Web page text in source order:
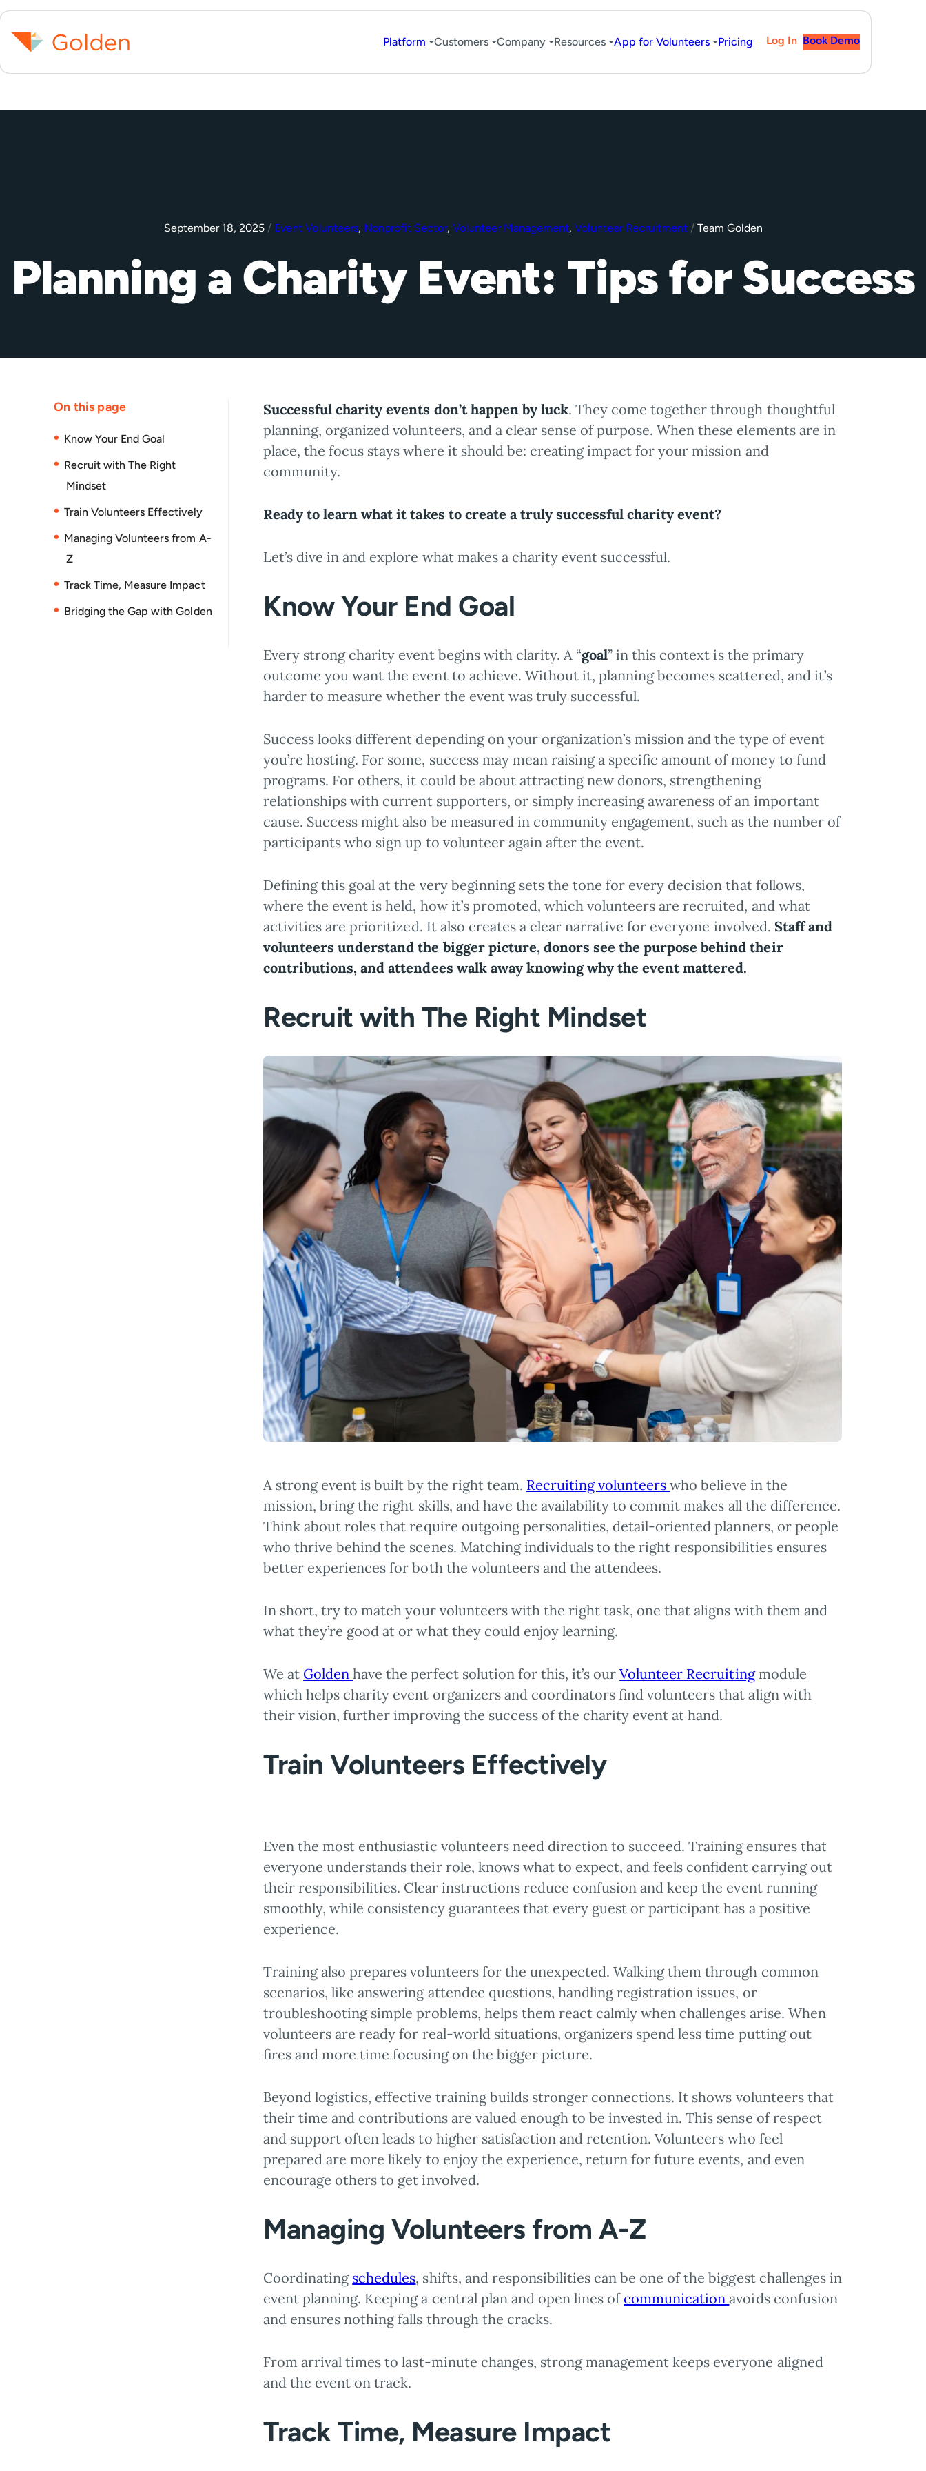
Platform Customers Company Resources App for Volunteers Pricing Log In Book Demo
September 18, 2025 / Event Volunteers, Nonprofit Sector, Volunteer Management, Volunteer Recruitment /Team Golden
Planning a Charity Event: Tips for Success
On this page
Know Your End Goal
Recruit with The Right
Mindset
Train Volunteers Effectively
Managing Volunteers from A-
Z
Track Time, Measure Impact
Bridging the Gap with Golden
Successful charity events don’t happen by luck. They come together through thoughtful
planning, organized volunteers, and a clear sense of purpose. When these elements are in
place, the focus stays where it should be: creating impact for your mission and
community.
Ready to learn what it takes to create a truly successful charity event?
Let’s dive in and explore what makes a charity event successful.
Know Your End Goal
Every strong charity event begins with clarity. A “goal” in this context is the primary
outcome you want the event to achieve. Without it, planning becomes scattered, and it’s
harder to measure whether the event was truly successful.
Success looks different depending on your organization’s mission and the type of event
you’re hosting. For some, success may mean raising a specific amount of money to fund
programs. For others, it could be about attracting new donors, strengthening
relationships with current supporters, or simply increasing awareness of an important
cause. Success might also be measured in community engagement, such as the number of
participants who sign up to volunteer again after the event.
Defining this goal at the very beginning sets the tone for every decision that follows,
where the event is held, how it’s promoted, which volunteers are recruited, and what
activities are prioritized. It also creates a clear narrative for everyone involved. Staff and
volunteers understand the bigger picture, donors see the purpose behind their
contributions, and attendees walk away knowing why the event mattered.
Recruit with The Right Mindset
A strong event is built by the right team. Recruiting volunteerswho believe in the
mission, bring the right skills, and have the availability to commit makes all the difference.
Think about roles that require outgoing personalities, detail-oriented planners, or people
who thrive behind the scenes. Matching individuals to the right responsibilities ensures
better experiences for both the volunteers and the attendees.
In short, try to match your volunteers with the right task, one that aligns with them and
what they’re good at or what they could enjoy learning.
We at Goldenhave the perfect solution for this, it’s ourVolunteer Recruitingmodule
which helps charity event organizers and coordinators find volunteers that align with
their vision, further improving the success of the charity event at hand.
Train Volunteers Effectively
Even the most enthusiastic volunteers need direction to succeed. Training ensures that
everyone understands their role, knows what to expect, and feels confident carrying out
their responsibilities. Clear instructions reduce confusion and keep the event running
smoothly, while consistency guarantees that every guest or participant has a positive
experience.
Training also prepares volunteers for the unexpected. Walking them through common
scenarios, like answering attendee questions, handling registration issues, or
troubleshooting simple problems, helps them react calmly when challenges arise. When
volunteers are ready for real-world situations, organizers spend less time putting out
fires and more time focusing on the bigger picture.
Beyond logistics, effective training builds stronger connections. It shows volunteers that
their time and contributions are valued enough to be invested in. This sense of respect
and support often leads to higher satisfaction and retention. Volunteers who feel
prepared are more likely to enjoy the experience, return for future events, and even
encourage others to get involved.
Managing Volunteers from A-Z
Coordinating schedules, shifts, and responsibilities can be one of the biggest challenges in
event planning. Keeping a central plan and open lines ofcommunicationavoids confusion
and ensures nothing falls through the cracks.
From arrival times to last-minute changes, strong management keeps everyone aligned
and the event on track.
Track Time, Measure Impact